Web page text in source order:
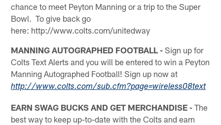
chance to meet Peyton Manning or a trip to the Super
Bowl. To give back go
here: http://www.colts.com/unitedway
MANNING AUTOGRAPHED FOOTBALL - Sign up for
Colts Text Alerts and you will be entered to win a Peyton
Manning Autographed Football! Sign up now at
http://www.colts.com/sub.cfm?page=wireless08text
EARN SWAG BUCKS AND GET MERCHANDISE - The
best way to keep up-to-date with the Colts and earn